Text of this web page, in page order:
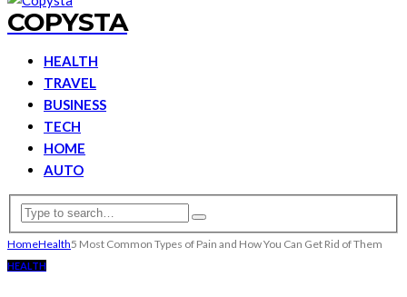
COPYSTA
HEALTH
TRAVEL
BUSINESS
TECH
HOME
AUTO
HomeHealth5 Most Common Types of Pain and How You Can Get Rid of Them
HEALTH